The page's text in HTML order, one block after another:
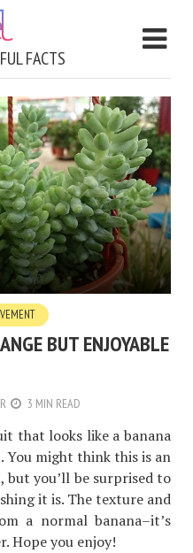
FACTS
BUT ENJOYABLE
3 MIN READ
that looks like a banana
might think this is an
you’ll be surprised to
it is. The texture and
a normal banana–it’s
Hope you enjoy!